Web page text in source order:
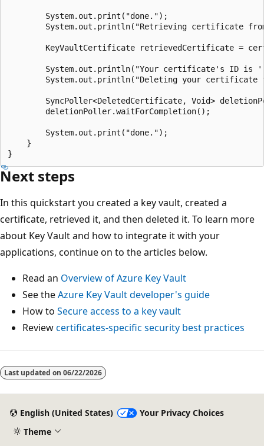
        System.out.print("done.");
System.out.println("Retrieving certificate
KeyVaultCertificate retrievedCertificate =
System.out.println("Your certificate's ID is
System.out.println("Deleting your certificate
SyncPoller<DeletedCertificate, Void>
        deletionPoller.waitForCompletion();
        System.out.print("done.");
    }
Next steps
In this quickstart you created a key vault, created a
certificate, retrieved it, and then deleted it. To learn more
about Key Vault and how to integrate it with your
applications, continue on to the articles below.
Read an Overview of Azure Key Vault
See theAzure Key Vault developer's guide
How to Secure access to a key vault
Reviewcertificates-specific security best practices
Last updated on 06/22/2026
English (United States)
Your Privacy Choices
Theme